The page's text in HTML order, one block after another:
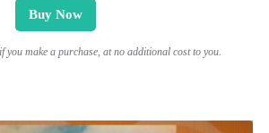
Buy Now
you make a purchase, at no additional cost to you.